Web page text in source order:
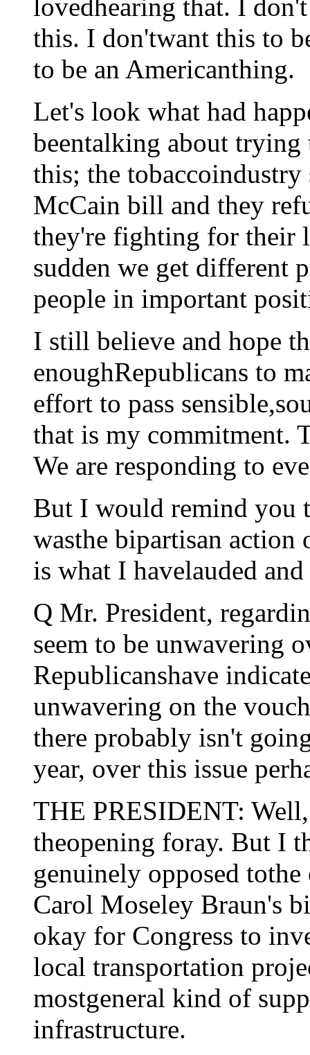
lovedhearing that. I
this. I don'twant this to
to be an Americanthing.
Let's look what had
beentalking about trying
this; the
McCain bill and they
they're fighting for their
sudden we get different
people in important
I still believe and hope
enoughRepublicans to
effort to pass
that is my commitment.
We are responding to
But I would remind you
wasthe bipartisan action
is what I havelauded
Q Mr. President,
seem to be unwavering
Republicanshave
unwavering on the
there probably isn't
year, over this issue
THE PRESIDENT:
theopening foray. But I
genuinely opposed
Carol Moseley Braun's
okay for Congress to
local transportation
mostgeneral kind of
infrastructure.